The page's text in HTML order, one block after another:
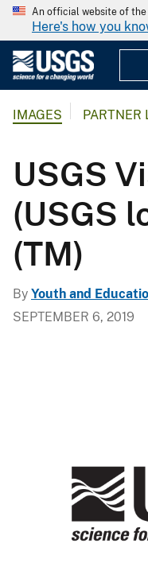
An official website of the
Here's how you
IMAGES PARTNER
USGS
(USGS
(TM)
By Youth and
SEPTEMBER 6, 2019